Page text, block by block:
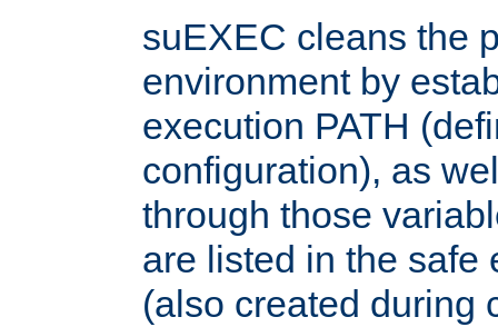
suEXEC cleans the
environment by
execution PATH
configuration), as
through those
are listed in the safe
(also created during